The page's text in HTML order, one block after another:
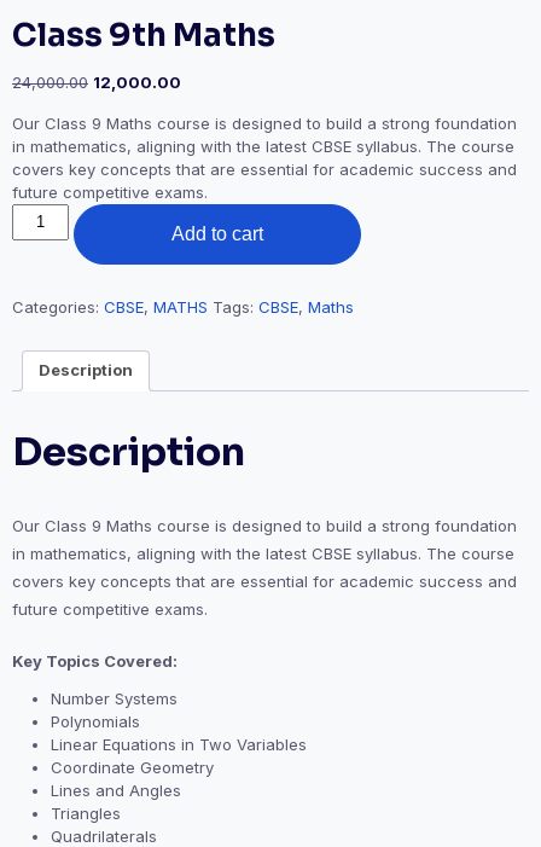
Class 9th Maths
24,000.00 Original
was:
₹24,000.00.
12,000.00
is:
₹12,000.00.
Our Class 9 Maths course is designed to build a strong foundation
in mathematics, aligning with the latest CBSE syllabus. The course
covers key concepts that are essential for academic success and
future competitive exams.
Class
9th
Add to cart
Categories: CBSE, MATHS Tags: CBSE, Maths
Description
Description
Our Class 9 Maths course is designed to build a strong foundation
in mathematics, aligning with the latest CBSE syllabus. The course
covers key concepts that are essential for academic success and
future competitive exams.
Key Topics Covered:
Number Systems
Polynomials
Linear Equations in Two Variables
Coordinate Geometry
Lines and Angles
Triangles
Quadrilaterals